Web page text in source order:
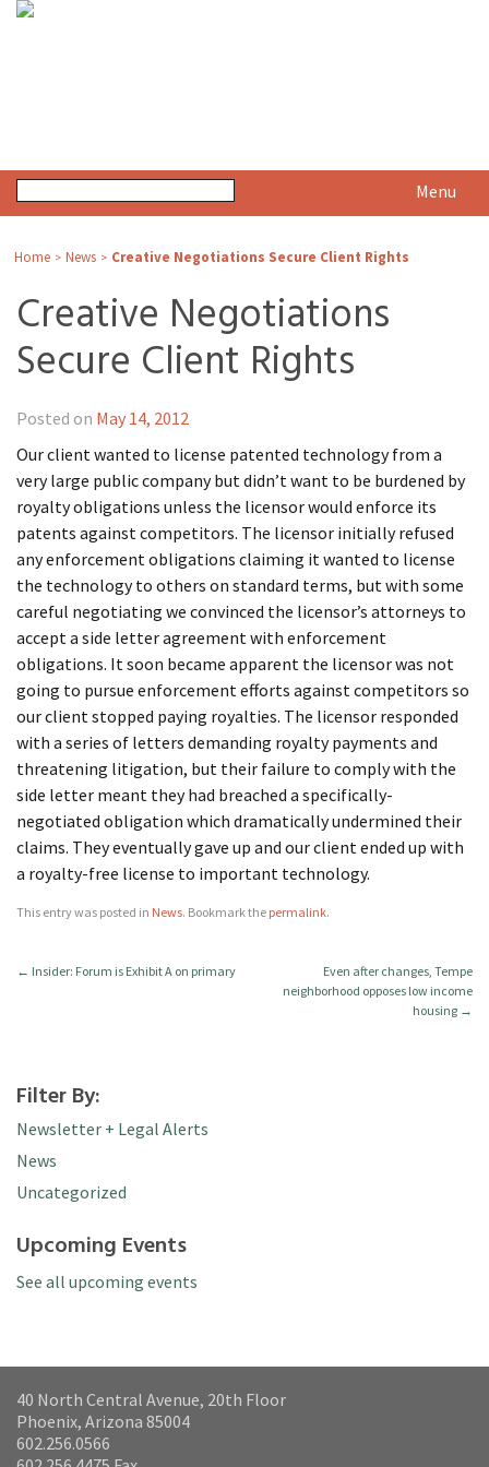
Menu
Home > News > Creative Negotiations Secure Client Rights
Creative Negotiations
Secure Client Rights
Posted on May 14, 2012
Our client wanted to license patented technology from a
very large public company but didn’t want to be burdened by
royalty obligations unless the licensor would enforce its
patents against competitors. The licensor initially refused
any enforcement obligations claiming it wanted to license
the technology to others on standard terms, but with some
careful negotiating we convinced the licensor’s attorneys to
accept a side letter agreement with enforcement
obligations. It soon became apparent the licensor was not
going to pursue enforcement efforts against competitors so
our client stopped paying royalties. The licensor responded
with a series of letters demanding royalty payments and
threatening litigation, but their failure to comply with the
side letter meant they had breached a specifically-
negotiated obligation which dramatically undermined their
claims. They eventually gave up and our client ended up with
a royalty-free license to important technology.
This entry was posted in News. Bookmark the permalink.
← Insider: Forum is Exhibit A on primary
Even after changes, Tempe
neighborhood opposes low income
housing →
Filter By:
Newsletter + Legal Alerts
News
Uncategorized
Upcoming Events
See all upcoming events
40 North Central Avenue, 20th Floor
Phoenix, Arizona 85004
602.256.0566